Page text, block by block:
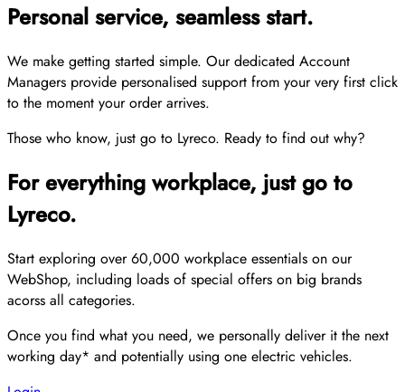
Personal service, seamless start.
We make getting started simple. Our dedicated Account
Managers provide personalised support from your very first click
to the moment your order arrives.
Those who know, just go to Lyreco. Ready to find out why?
For everything workplace, just go to
Lyreco.
Start exploring over 60,000 workplace essentials on our
WebShop, including loads of special offers on big brands
acorss all categories.
Once you find what you need, we personally deliver it the next
working day* and potentially using one electric vehicles.